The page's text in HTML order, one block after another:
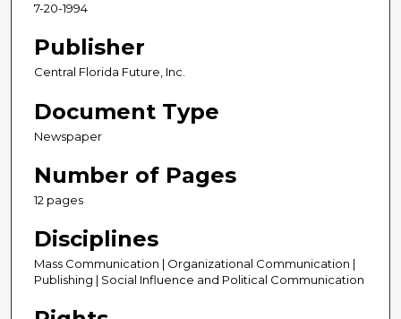
7-20-1994
Publisher
Central Florida Future, Inc.
Document Type
Newspaper
Number of Pages
12 pages
Disciplines
Mass Communication | Organizational Communication |
Publishing | Social Influence and Political Communication